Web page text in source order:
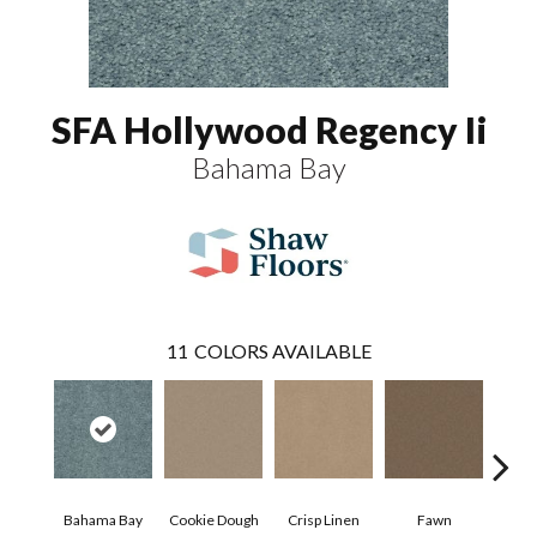
SFA Hollywood Regency Ii
Bahama Bay
11 COLORS AVAILABLE
Bahama Bay Cookie Dough Crisp Linen Fawn